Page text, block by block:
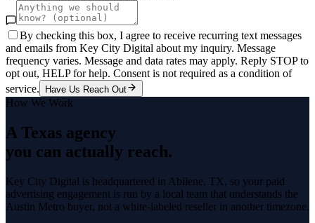
By checking this box, I agree to receive recurring text messages
and emails from Key City Digital about my inquiry. Message
frequency varies. Message and data rates may apply. Reply STOP to
opt out, HELP for help. Consent is not required as a condition of
service.
Have Us Reach Out
How We Work
A Texas agency
you can actually reach.
Key City Digital is headquartered in Abilene, TX, so your paid
advertising engagement is run by a local team that understands the
Austin Metro buyer, not a white-labeled reseller in another timezone.